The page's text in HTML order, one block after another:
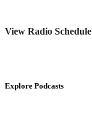
View Radio Schedule
Explore Podcasts